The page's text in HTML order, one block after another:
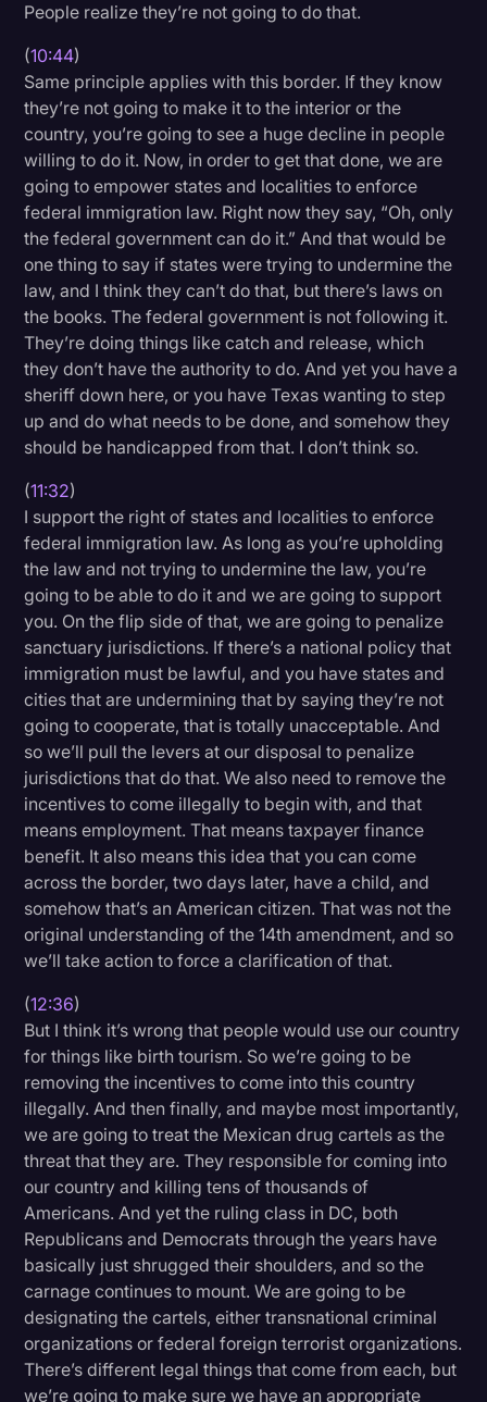
People realize they’re not going to do that.
(10:44)
Same principle applies with this border. If they know
they’re not going to make it to the interior or the
country, you’re going to see a huge decline in people
willing to do it. Now, in order to get that done, we are
going to empower states and localities to enforce
federal immigration law. Right now they say, “Oh, only
the federal government can do it.” And that would be
one thing to say if states were trying to undermine the
law, and I think they can’t do that, but there’s laws on
the books. The federal government is not following it.
They’re doing things like catch and release, which
they don’t have the authority to do. And yet you have a
sheriff down here, or you have Texas wanting to step
up and do what needs to be done, and somehow they
should be handicapped from that. I don’t think so.
(11:32)
I support the right of states and localities to enforce
federal immigration law. As long as you’re upholding
the law and not trying to undermine the law, you’re
going to be able to do it and we are going to support
you. On the flip side of that, we are going to penalize
sanctuary jurisdictions. If there’s a national policy that
immigration must be lawful, and you have states and
cities that are undermining that by saying they’re not
going to cooperate, that is totally unacceptable. And
so we’ll pull the levers at our disposal to penalize
jurisdictions that do that. We also need to remove the
incentives to come illegally to begin with, and that
means employment. That means taxpayer finance
benefit. It also means this idea that you can come
across the border, two days later, have a child, and
somehow that’s an American citizen. That was not the
original understanding of the 14th amendment, and so
we’ll take action to force a clarification of that.
(12:36)
But I think it’s wrong that people would use our country
for things like birth tourism. So we’re going to be
removing the incentives to come into this country
illegally. And then finally, and maybe most importantly,
we are going to treat the Mexican drug cartels as the
threat that they are. They responsible for coming into
our country and killing tens of thousands of
Americans. And yet the ruling class in DC, both
Republicans and Democrats through the years have
basically just shrugged their shoulders, and so the
carnage continues to mount. We are going to be
designating the cartels, either transnational criminal
organizations or federal foreign terrorist organizations.
There’s different legal things that come from each, but
we’re going to make sure we have an appropriate